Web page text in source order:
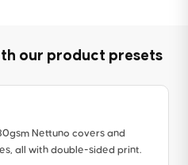
our product presets
Nettuno covers and
all with double-sided print.